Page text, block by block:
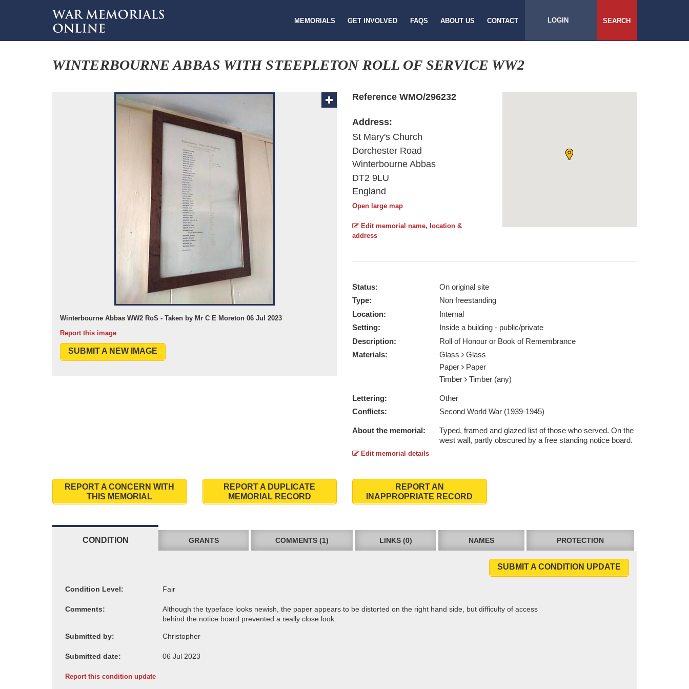
MEMORIALS GET INVOLVED FAQS ABOUT US CONTACT LOGIN SEARCH
WINTERBOURNE ABBAS WITH STEEPLETON ROLL OF SERVICE WW2
Winterbourne Abbas WW2 RoS - Taken by Mr C E Moreton 06 Jul 2023
Report this image
SUBMIT A NEW IMAGE
Reference WMO/296232
Address:
St Mary's Church
Dorchester Road
Winterbourne Abbas
DT2 9LU
England
Open large map
Edit memorial name, location &
address
Status:
On original site
Type:
Non freestanding
Location:
Internal
Setting:
Inside a building - public/private
Description:
Roll of Honour or Book of Remembrance
Materials:
Glass
Glass
Paper
Paper
Timber
Timber (any)
Lettering:
Other
Conflicts:
Second World War (1939-1945)
About the memorial:
Typed, framed and glazed list of those who served. On the
west wall, partly obscured by a free standing notice board.
Edit memorial details
REPORT A CONCERN WITH
THIS MEMORIAL
REPORT A DUPLICATE
MEMORIAL RECORD
REPORT AN
INAPPROPRIATE RECORD
CONDITION GRANTS COMMENTS (1) LINKS (0) NAMES PROTECTION
SUBMIT A CONDITION UPDATE
Condition Level:
Comments:
Submitted by:
Submitted date:
Report this condition update